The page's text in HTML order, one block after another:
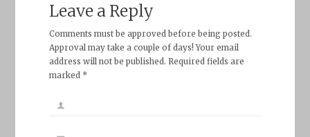
Leave a Reply
Comments must be approved before being posted.
Approval may take a couple of days! Your email
address will not be published. Required fields are
marked *